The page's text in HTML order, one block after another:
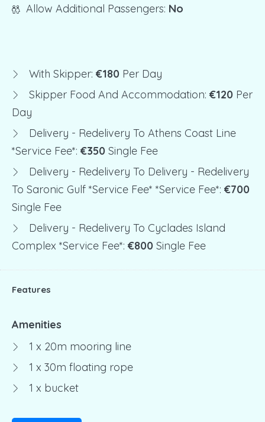
Allow Additional Passengers: No
With Skipper: €180 Per Day
Skipper Food And Accommodation: €120
Day
*service Fee*: €350 Single Fee
To Saronic Gulf *service Fee* *service Fee*: €700
Single Fee
Complex *service Fee*: €800 Single Fee
Features
Amenities
1 x 20m mooring line
1 x 30m floating rope
1 x bucket